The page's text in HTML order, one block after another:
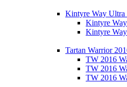
Kintyre Way Ultra
Kintyre
Kintyre
Tartan Warrior
TW 2016
TW 2016
TW 2016